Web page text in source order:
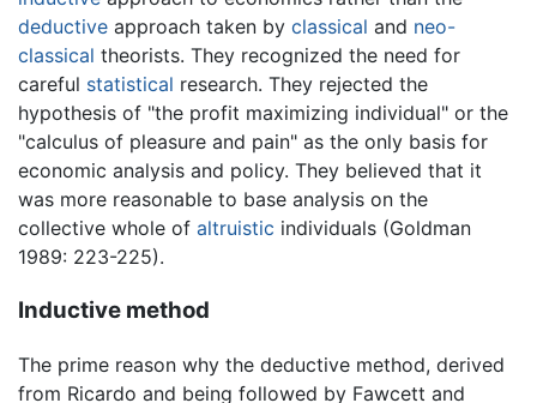
deductive approach taken by classical and neo-
classical theorists. They recognized the need for
careful statistical research. They rejected the
hypothesis of "the profit maximizing individual" or the
"calculus of pleasure and pain" as the only basis for
economic analysis and policy. They believed that it
was more reasonable to base analysis on the
collective whole of altruistic individuals (Goldman
1989: 223-225).
Inductive method
The prime reason why the deductive method, derived
from Ricardo and being followed by Fawcett and